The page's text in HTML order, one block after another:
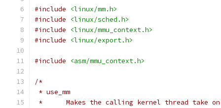
#include
<linux/mm.h>
#include
<linux/sched.h>
#include
<linux/mmu_context.h>
#include
<linux/export.h>
#include <asm/mmu_context.h>
/*
* use_mm
*	Makes the calling kernel thread take